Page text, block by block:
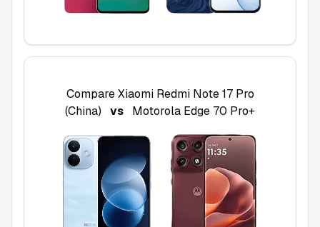
CompareXiaomi Redmi Note 17 Pro
(China)
vs Motorola Edge 70 Pro+